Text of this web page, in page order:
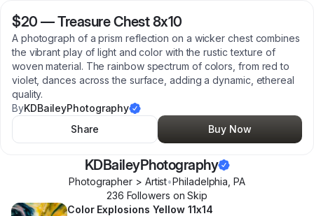
$20 —Treasure Chest 8x10
A photograph of a prism reflection on a wicker chest combines
the vibrant play of light and color with the rustic texture of
woven material. The rainbow spectrum of colors, from red to
violet, dances across the surface, adding a dynamic, ethereal
quality.
ByKDBaileyPhotography
Share
Buy Now
KDBaileyPhotography
Photographer > Artist•Philadelphia ,PA
236 Followers on Skip
Color Explosions Yellow 11x14